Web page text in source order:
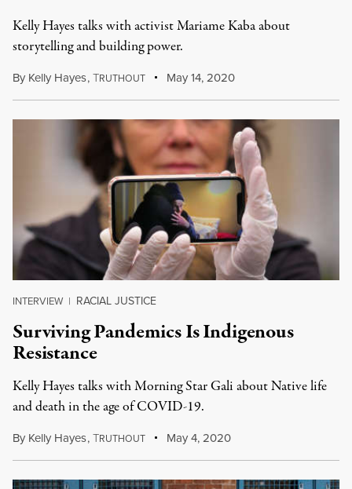
Kelly Hayes talks with activist Mariame Kaba about
storytelling and building power.
By Kelly Hayes,TRUTHOUT May 14, 2020
INTERVIEW | RACIAL JUSTICE
Surviving Pandemics Is Indigenous
Resistance
Kelly Hayes talks with Morning Star Gali about Native life
and death in the age of COVID-19.
By Kelly Hayes,TRUTHOUT May 4, 2020